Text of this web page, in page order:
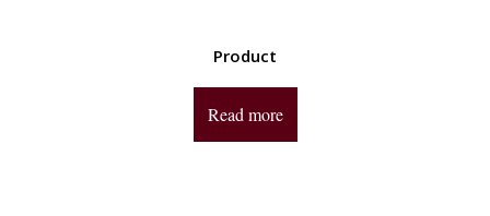
Product
Read more